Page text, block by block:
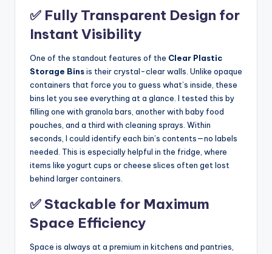
✅ Fully Transparent Design for
Instant Visibility
One of the standout features of the Clear Plastic
Storage Binsis their crystal-clear walls. Unlike opaque
containers that force you to guess what’s inside, these
bins let you see everything at a glance. I tested this by
filling one with granola bars, another with baby food
pouches, and a third with cleaning sprays. Within
seconds, I could identify each bin’s contents—no labels
needed. This is especially helpful in the fridge, where
items like yogurt cups or cheese slices often get lost
behind larger containers.
✅ Stackable for Maximum
Space Efficiency
Space is always at a premium in kitchens and pantries,